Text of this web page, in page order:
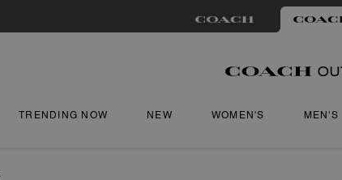
TRENDING NOW NEW WOMEN'S MEN'S